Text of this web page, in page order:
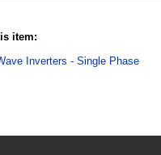
item:
Inverters - Single Phase